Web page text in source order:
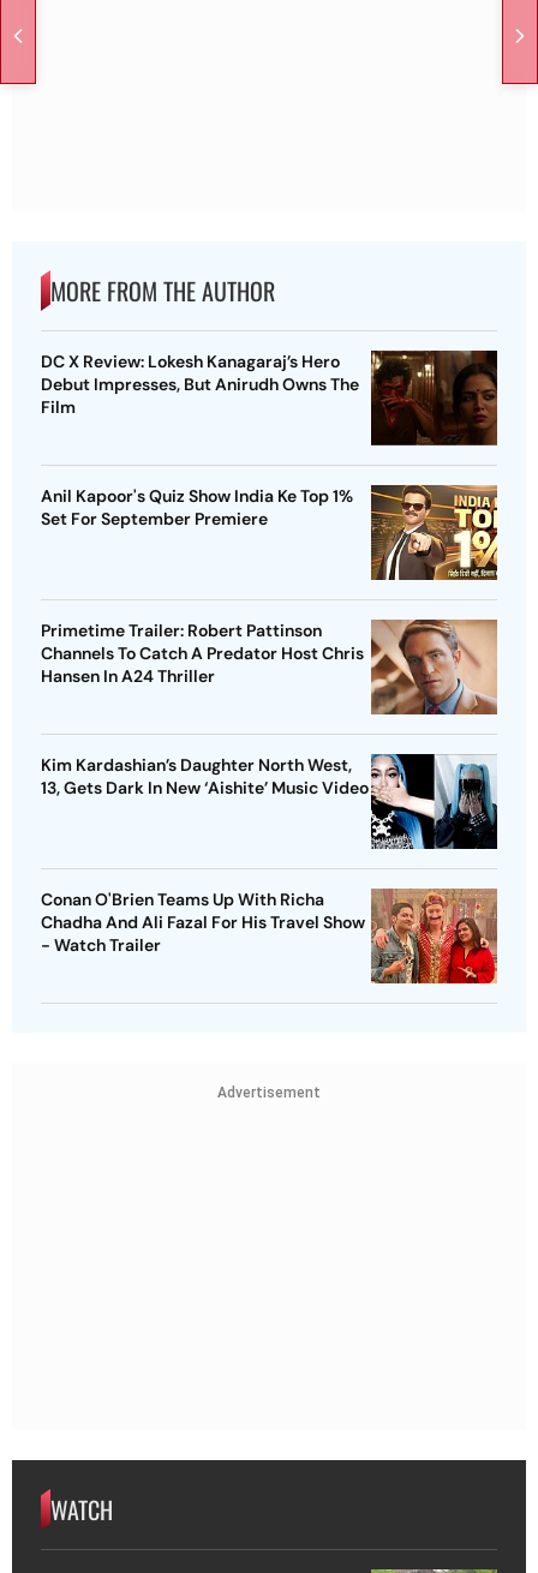
MORE FROM THE AUTHOR
DC X Review: Lokesh Kanagaraj’s Hero
Debut Impresses, But Anirudh Owns The
Film
Anil Kapoor's Quiz Show India Ke Top 1%
Set For September Premiere
Primetime Trailer: Robert Pattinson
Channels To Catch A Predator Host Chris
Hansen In A24 Thriller
Kim Kardashian’s Daughter North West,
13, Gets Dark In New ‘Aishite’ Music Video
Conan O'Brien Teams Up With Richa
Chadha And Ali Fazal For His Travel Show
- Watch Trailer
Advertisement
WATCH